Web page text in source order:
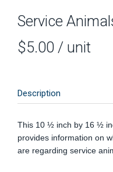
Service
$5.00 / unit
Description
This 10 ½ inch by 16 ½
provides information on
are regarding service